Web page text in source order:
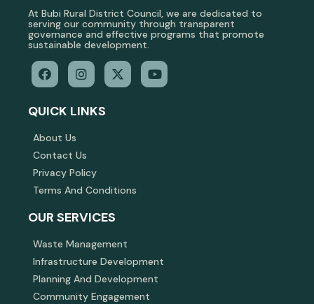
At Bubi Rural District Council, we are dedicated to
serving our community through transparent
governance and effective programs that promote
sustainable development.
QUICK LINKS
About Us
Contact Us
Privacy Policy
Terms And Conditions
OUR SERVICES
Waste Management
Infrastructure Development
Planning And Development
Community Engagement